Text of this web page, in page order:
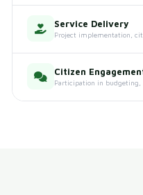
Service Delivery
Project implementation,
Citizen
Participation in